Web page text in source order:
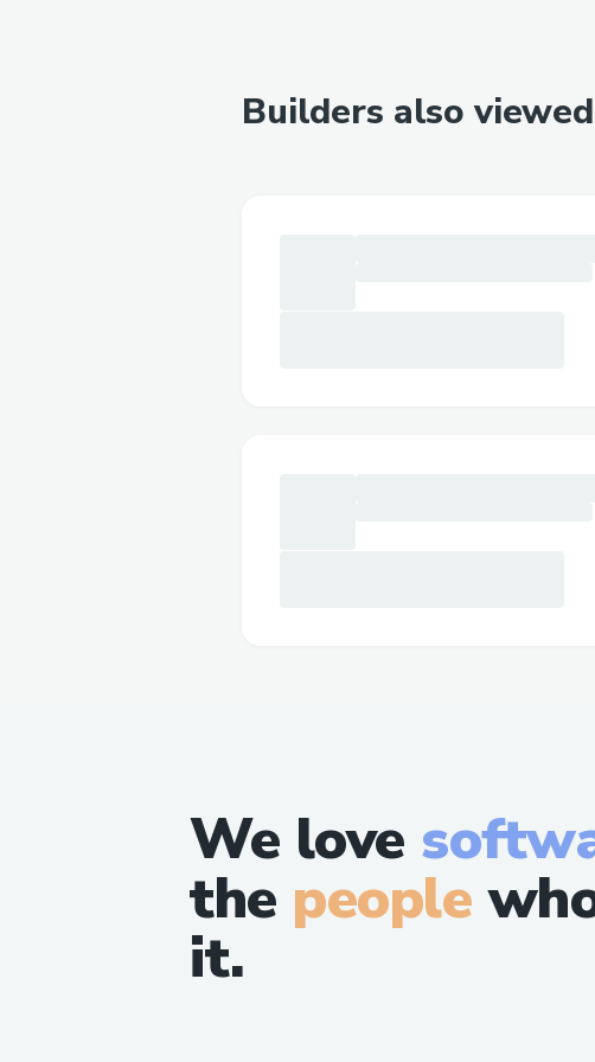
Builders also viewed
We love
the people
it.